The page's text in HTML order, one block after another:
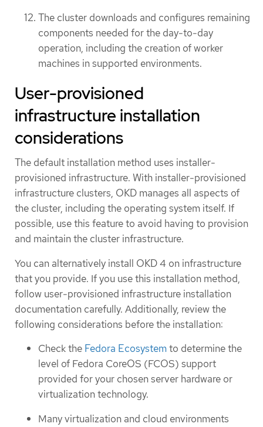
The cluster downloads and configures remaining
components needed for the day-to-day
operation, including the creation of worker
machines in supported environments.
User-provisioned
infrastructure installation
considerations
The default installation method uses installer-
provisioned infrastructure. With installer-provisioned
infrastructure clusters, OKD manages all aspects of
the cluster, including the operating system itself. If
possible, use this feature to avoid having to provision
and maintain the cluster infrastructure.
You can alternatively install OKD 4 on infrastructure
that you provide. If you use this installation method,
follow user-provisioned infrastructure installation
documentation carefully. Additionally, review the
following considerations before the installation:
Check the Fedora Ecosystemto determine the
level of Fedora CoreOS (FCOS) support
provided for your chosen server hardware or
virtualization technology.
Many virtualization and cloud environments